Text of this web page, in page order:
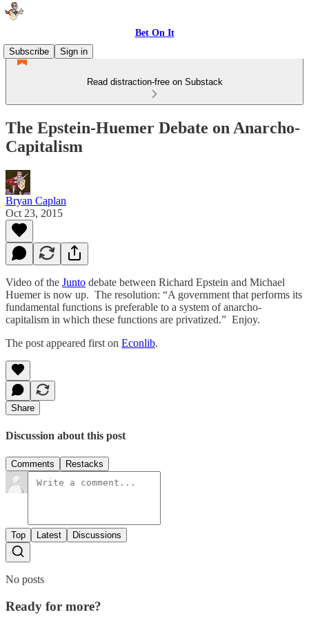
Bet On It
Subscribe
Sign in
Read distraction-free on Substack
The Epstein-Huemer Debate on Anarcho-
Capitalism
Bryan Caplan
Oct 23, 2015
Video of the Junto debate between Richard Epstein and Michael
Huemer is now up. The resolution: “A government that performs its
fundamental functions is preferable to a system of anarcho-
capitalism in which these functions are privatized.” Enjoy.
The post appeared first on Econlib.
Share
Discussion about this post
Comments Restacks
Top Latest Discussions
No posts
Ready for more?